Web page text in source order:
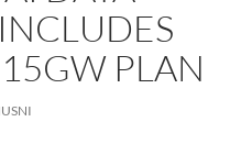
PLAN